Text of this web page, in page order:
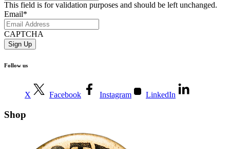
This field is for validation purposes and should be left unchanged.
Email*
CAPTCHA
Follow us
X Facebook Instagram LinkedIn
Shop